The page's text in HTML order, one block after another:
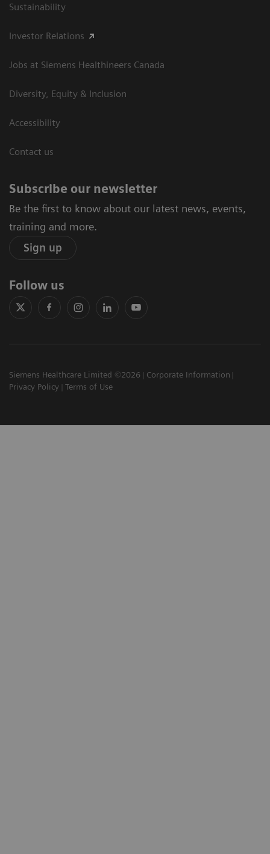
Sustainability
Investor Relations
Jobs at Siemens Healthineers Canada
Diversity, Equity & Inclusion
Accessibility
Contact us
Subscribe our newsletter
Be the first to know about our latest news, events,
training and more.
Sign up
Follow us
Siemens Healthcare Limited ©2026
Corporate Information
Privacy Policy
Terms of Use